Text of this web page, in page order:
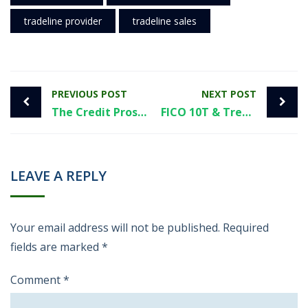
tradeline provider tradeline sales
PREVIOUS POST
The Credit Pros vs Tradelines: A Straightforward Guide from Superior Tradelines
NEXT POST
FICO 10T & Trended Data
LEAVE A REPLY
Your email address will not be published. Required
fields are marked *
Comment*